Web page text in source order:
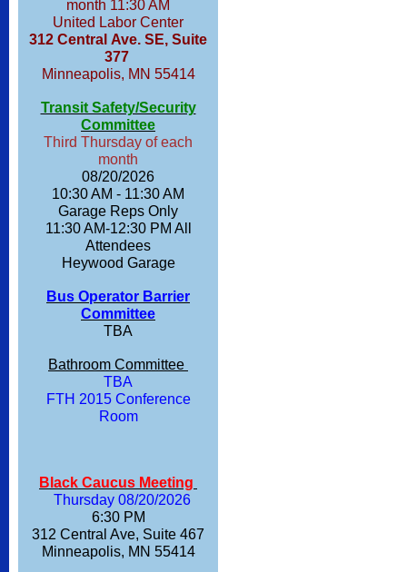
month 11:30 AM
United Labor Center
312 Central Ave. SE, Suite
377
Minneapolis, MN 55414
Transit Safety/Security
Committee
Third Thursday of each
month
08/20/2026
10:30 AM - 11:30 AM
Garage Reps Only
11:30 AM-12:30 PM All
Attendees
Heywood Garage
Bus Operator Barrier
Committee
TBA
Bathroom Committee
TBA
FTH 2015 Conference
Room
Black Caucus Meeting
Thursday 08/20/2026
6:30 PM
312 Central Ave, Suite 467
Minneapolis, MN 55414